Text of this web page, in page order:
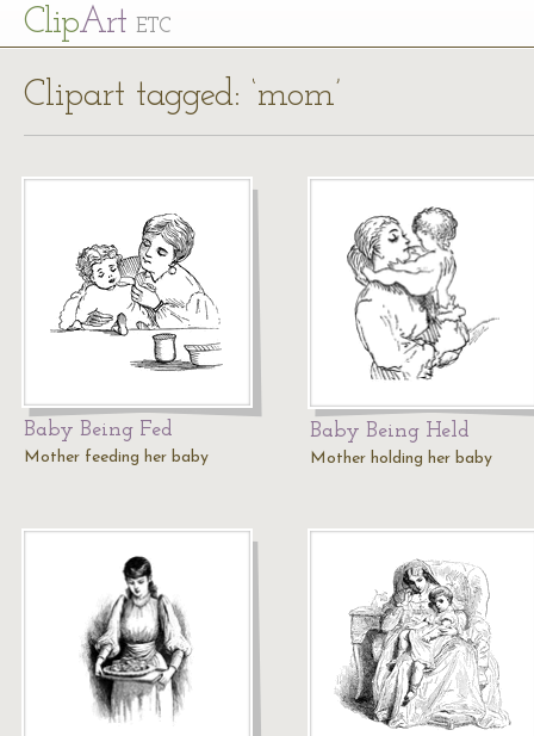
ClipArt ETC
Clipart tagged: ‘mom’
Baby Being Fed
Mother feeding her baby
Baby Being Held
Mother holding her baby